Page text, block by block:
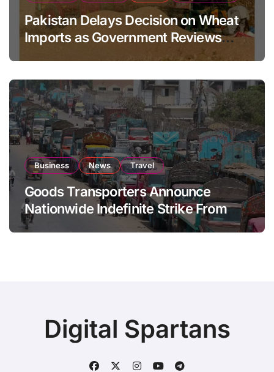
Pakistan Delays Decision on Wheat
Imports as Government Reviews
Business News Travel
Goods Transporters Announce
Nationwide Indefinite Strike From
August 8
Digital Spartans